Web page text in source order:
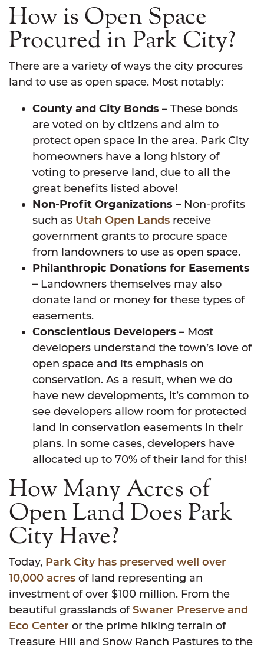
How is Open Space
Procured in Park City?
There are a variety of ways the city procures
land to use as open space. Most notably:
County and City Bonds – These bonds
are voted on by citizens and aim to
protect open space in the area. Park City
homeowners have a long history of
voting to preserve land, due to all the
great benefits listed above!
Non-Profit Organizations – Non-profits
such as Utah Open Lands receive
government grants to procure space
from landowners to use as open space.
Philanthropic Donations for Easements
– Landowners themselves may also
donate land or money for these types of
easements.
Conscientious Developers – Most
developers understand the town’s love of
open space and its emphasis on
conservation. As a result, when we do
have new developments, it’s common to
see developers allow room for protected
land in conservation easements in their
plans. In some cases, developers have
allocated up to 70% of their land for this!
How Many Acres of
Open Land Does Park
City Have?
Today, Park City has preserved well over
10,000 acres of land representing an
investment of over $100 million. From the
beautiful grasslands ofSwaner Preserve and
Eco Center or the prime hiking terrain of
Treasure Hill and Snow Ranch Pastures to the